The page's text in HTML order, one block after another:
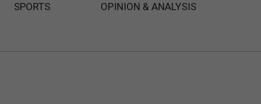
SPORTS OPINION & ANALYSIS